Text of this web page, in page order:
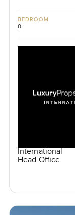
BEDROOM
8
International
Head Office